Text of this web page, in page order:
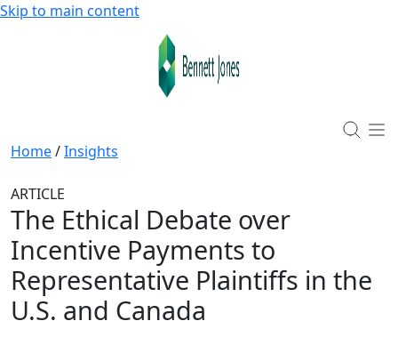
Skip to main content
Home/Insights
ARTICLE
The Ethical Debate over
Incentive Payments to
Representative Plaintiffs in the
U.S. and Canada